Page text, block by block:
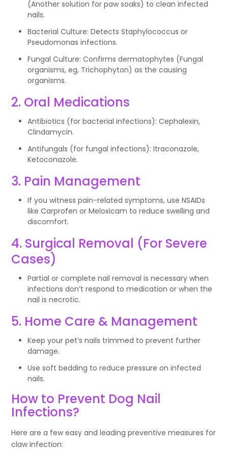
(Another solution for paw soaks) to clean infected
nails.
Bacterial Culture: Detects Staphylococcus or
Pseudomonas infections.
Fungal Culture: Confirms dermatophytes (Fungal
organisms, eg, Trichophyton) as the causing
organisms.
2. Oral Medications
Antibiotics (for bacterial infections): Cephalexin,
Clindamycin.
Antifungals (for fungal infections): Itraconazole,
Ketoconazole.
3. Pain Management
If you witness pain-related symptoms, use NSAIDs
like Carprofen or Meloxicam to reduce swelling and
discomfort.
4. Surgical Removal (For Severe
Cases)
Partial or complete nail removal is necessary when
infections don’t respond to medication or when the
nail is necrotic.
5. Home Care & Management
Keep your pet’s nails trimmed to prevent further
damage.
Use soft bedding to reduce pressure on infected
nails.
How to Prevent Dog Nail
Infections?
Here are a few easy and leading preventive measures for
claw infection: